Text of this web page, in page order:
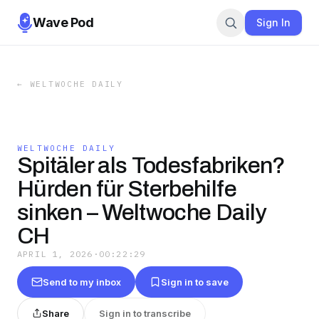
Wave Pod Sign In
← WELTWOCHE DAILY
WELTWOCHE DAILY
Spitäler als Todesfabriken?
Hürden für Sterbehilfe
sinken – Weltwoche Daily
CH
APRIL 1, 2026 · 00:22:29
Send to my inbox Sign in to save
Share Sign in to transcribe